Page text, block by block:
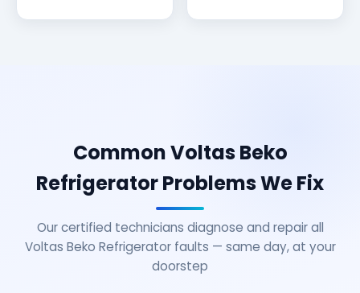
Common Voltas Beko
Refrigerator Problems We Fix
Our certified technicians diagnose and repair all
Voltas Beko Refrigerator faults — same day, at your
doorstep